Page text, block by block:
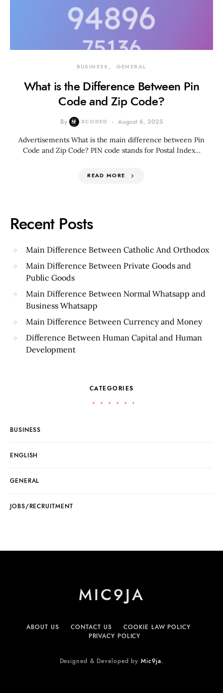
BUSINESS GENERAL
What is the Difference Between Pin
Code and Zip Code?
By XCODED August 6, 2025
Advertisements What is the main difference between Pin
Code and Zip Code? PIN code stands for Postal Index…
READ MORE
Recent Posts
Main Difference Between Catholic And Orthodox
Main Difference Between Private Goods and
Public Goods
Main Difference Between Normal Whatsapp and
Business Whatsapp
Main Difference Between Currency and Money
Difference Between Human Capital and Human
Development
CATEGORIES
BUSINESS
ENGLISH
GENERAL
JOBS/RECRUITMENT
MIC9JA
ABOUT US CONTACT US
COOKIE LAW POLICY
PRIVACY POLICY
Designed & Developed byMic9ja.